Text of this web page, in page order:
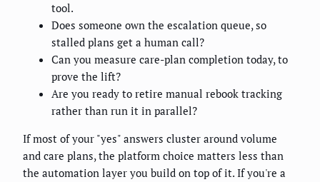
tool.
Does someone own the escalation queue, so
stalled plans get a human call?
Can you measure care-plan completion today, to
prove the lift?
Are you ready to retire manual rebook tracking
rather than run it in parallel?
If most of your "yes" answers cluster around volume
and care plans, the platform choice matters less than
the automation layer you build on top of it. If you're a